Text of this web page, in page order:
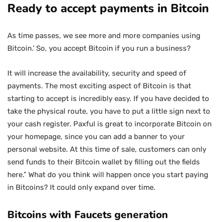
Ready to accept payments in Bitcoin
As time passes, we see more and more companies using
Bitcoin.’ So, you accept Bitcoin if you run a business?
It will increase the availability, security and speed of
payments. The most exciting aspect of Bitcoin is that
starting to accept is incredibly easy. If you have decided to
take the physical route, you have to put a little sign next to
your cash register. Paxful is great to incorporate Bitcoin on
your homepage, since you can add a banner to your
personal website. At this time of sale, customers can only
send funds to their Bitcoin wallet by filling out the fields
here.” What do you think will happen once you start paying
in Bitcoins? It could only expand over time.
Bitcoins with Faucets generation